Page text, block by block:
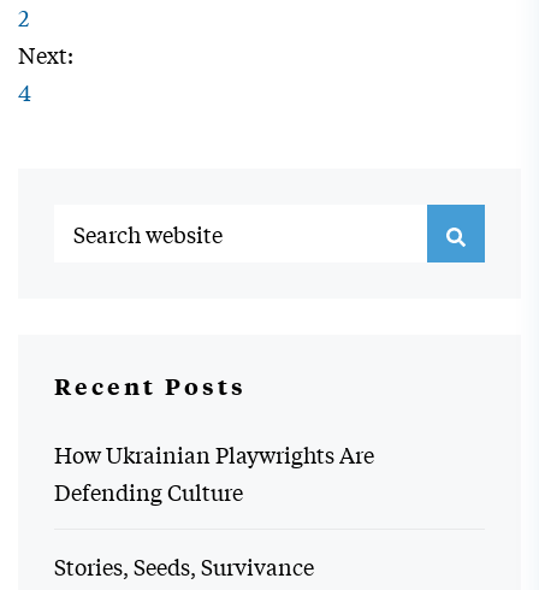
2
Next:
4
Recent Posts
How Ukrainian Playwrights Are
Defending Culture
Stories, Seeds, Survivance